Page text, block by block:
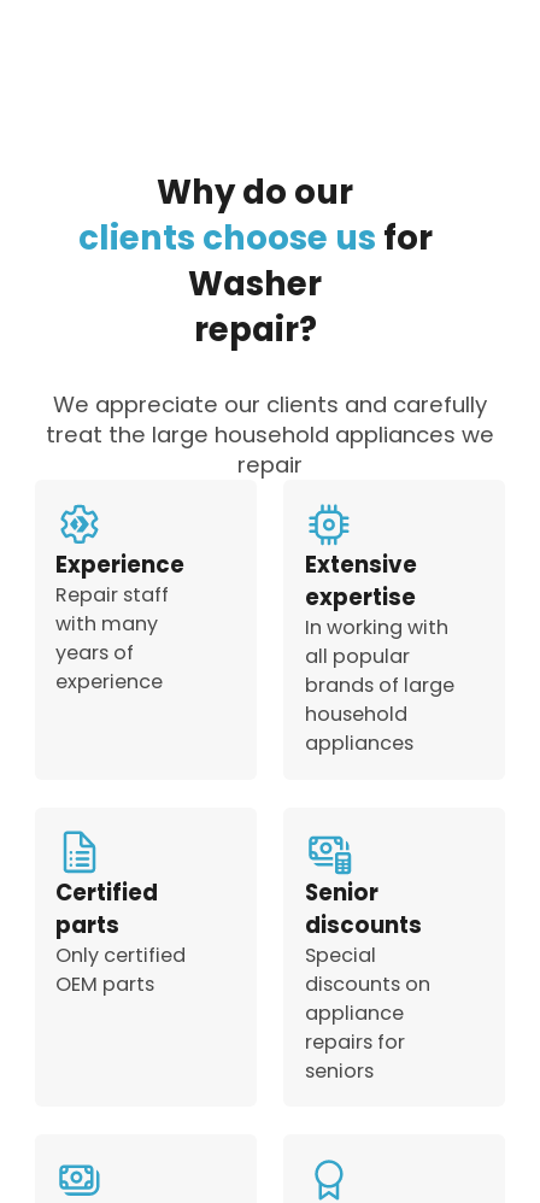
Whydo our
clients choose us for
Washer
repair?
We appreciate our clients and carefully
treat the large household appliances we
repair
Experience
Repair staff
with many
years of
experience
Extensive
expertise
In working with
all popular
brands of large
household
appliances
Certified
parts
Only certified
OEM parts
Senior
discounts
Special
discounts on
appliance
repairs for
seniors